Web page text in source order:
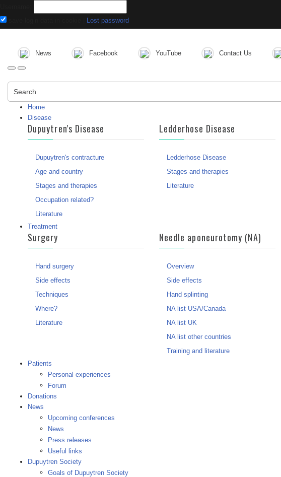
Lost password
News Facebook YouTube Contact Us
Search
Home
Disease
Dupuytren's Disease
Dupuytren's contracture
Age and country
Stages and therapies
Occupation related?
Literature
Ledderhose Disease
Ledderhose Disease
Stages and therapies
Literature
Treatment
Surgery
Hand surgery
Side effects
Techniques
Where?
Literature
Needle aponeurotomy (NA)
Overview
Side effects
Hand splinting
NA list USA/Canada
NA list UK
NA list other countries
Training and literature
Patients
Personal experiences
Forum
Donations
News
Upcoming conferences
News
Press releases
Useful links
Dupuytren Society
Goals of Dupuytren Society